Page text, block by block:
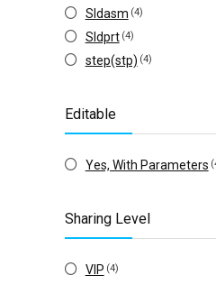
Sldasm (4)
Sldprt (4)
step(stp) (4)
Editable
Yes, With Parameters
Sharing Level
VIP (4)